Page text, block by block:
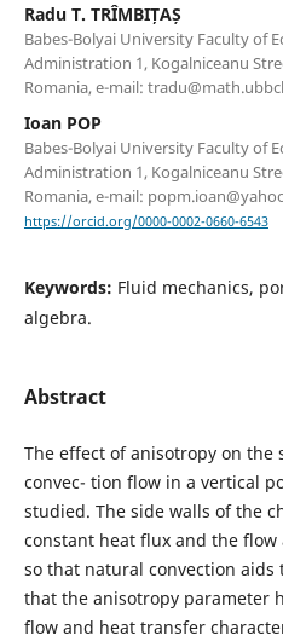
Radu T. TRÎMBIȚAȘ
Babes-Bolyai University Faculty of
Administration 1, Kogalniceanu
Romania, e-mail:
Ioan POP
Babes-Bolyai University Faculty of
Administration 1, Kogalniceanu
Romania, e-mail:
https://orcid.org/0000-0002-0660-6543
Keywords: Fluid mechanics,
algebra.
Abstract
The effect of anisotropy on the
convec- tion flow in a vertical
studied. The side walls of the
constant heat flux and the
so that natural convection
that the anisotropy parameter
flow and heat transfer